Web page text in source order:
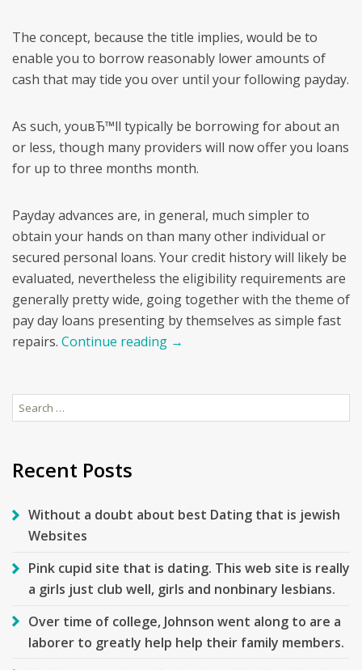
The concept, because the title implies, would be to
enable you to borrow reasonably lower amounts of
cash that may tide you over until your following payday.
As such, youвЂ™ll typically be borrowing for about an
or less, though many providers will now offer you loans
for up to three months month.
Payday advances are, in general, much simpler to
obtain your hands on than many other individual or
secured personal loans. Your credit history will likely be
evaluated, nevertheless the eligibility requirements are
generally pretty wide, going together with the theme of
pay day loans presenting by themselves as simple fast
repairs. Continue reading →
Search
for:
Recent Posts
Without a doubt about best Dating that is jewish
Websites
Pink cupid site that is dating. This web site is really
a girls just club well, girls and nonbinary lesbians.
Over time of college, Johnson went along to are a
laborer to greatly help help their family members.